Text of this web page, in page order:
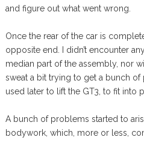
and figure out what went wrong.
Once the rear of the car is
opposite end. I didn’t encounter
median part of the assembly, nor
sweat a bit trying to get a bunch
used later to lift the GT3, to fit into
A bunch of problems started to
bodywork, which, more or less,